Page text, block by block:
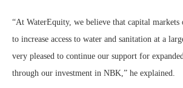
“At WaterEquity, we believe that capital
to increase access to water and sanitation at a
very pleased to continue our support for
through our investment in NBK,” he explained.